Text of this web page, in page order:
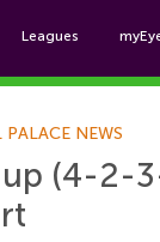
Leagues
PALACE NEWS
(4-2-